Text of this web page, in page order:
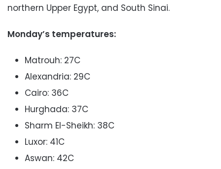
northern Upper Egypt, and South Sinai.
Monday’s temperatures:
Matrouh: 27C
Alexandria: 29C
Cairo: 36C
Hurghada: 37C
Sharm El-Sheikh: 38C
Luxor: 41C
Aswan: 42C